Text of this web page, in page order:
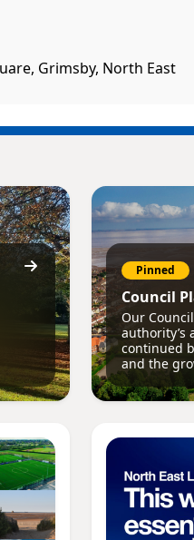
Grimsby, North East
Pinned
Council
Our
authority’s
continued
and the